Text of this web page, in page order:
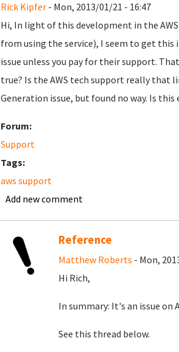
Rick Kipfer- Mon, 2013/01/21 - 16:47
Hi, In light of this development in the
from using the service), I seem to get
issue unless you pay for their support.
true? Is the AWS tech support really that
Generation issue, but found no way. Is
Forum:
Support
Tags:
aws support
Add new comment
Reference
Matthew Roberts - Mon,
Hi Rich,
In summary: It's an issue on
See this thread below.